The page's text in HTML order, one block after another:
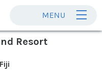
MENU
Resort